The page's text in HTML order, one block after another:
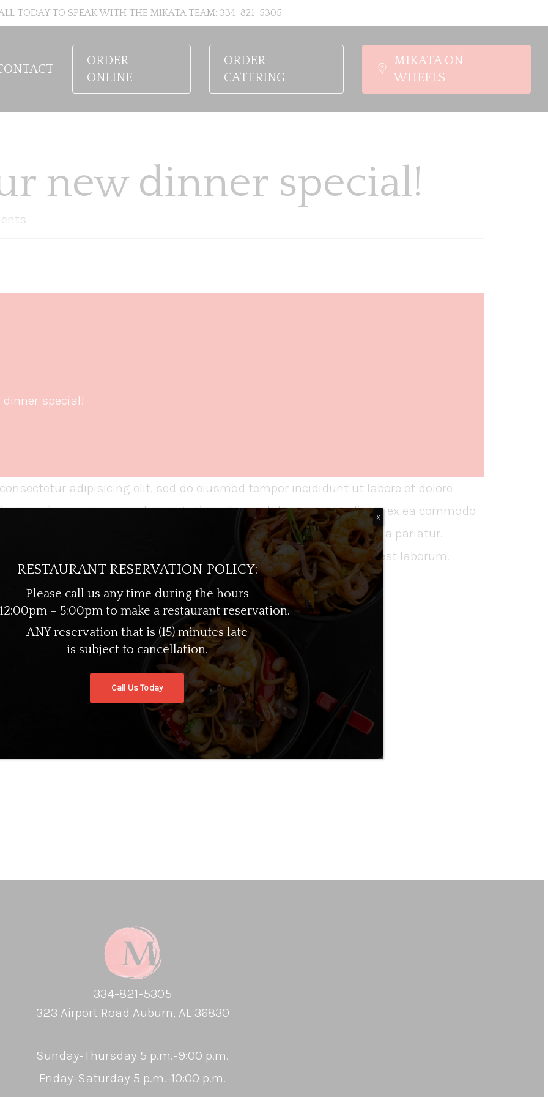
TODAY TO SPEAK WITH THE MIKATA TEAM: 334-821-5305
ORDER
ONLINE
ORDER
CATERING
MIKATA ON
WHEELS
new dinner special!
special!
adipisicing elit, sed do eiusmod tempor incididunt ut labore et dolore
veniam, quis nostrud exercitation ullamco laboris nisi ut aliquip ex ea commodo
in reprehenderit in voluptate velit esse cillum dolore eu fugiat nulla pariatur.
non proident, sunt in culpa qui officia deserunt mollit anim id est laborum.
334-821-5305
323 Airport Road Auburn, AL 36830
Sunday-Thursday 5 p.m.-9:00 p.m.
Friday-Saturday 5 p.m.-10:00 p.m.
RESTAURANT RESERVATION POLICY:
Please call us any time during the hours
– 5:00pm to make a restaurant reservation.
ANY reservation that is (15) minutes late
is subject to cancellation.
Call Us Today
X